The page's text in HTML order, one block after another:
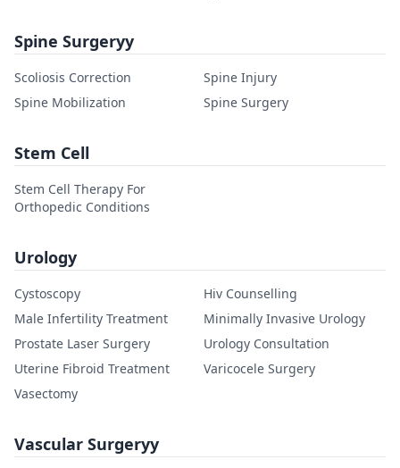
Spine Surgeryy
Scoliosis Correction
Spine Injury
Spine Mobilization
Spine Surgery
Stem Cell
Stem Cell Therapy For
Orthopedic Conditions
Urology
Cystoscopy
Hiv Counselling
Male Infertility Treatment
Minimally Invasive Urology
Prostate Laser Surgery
Urology Consultation
Uterine Fibroid Treatment
Varicocele Surgery
Vasectomy
Vascular Surgeryy